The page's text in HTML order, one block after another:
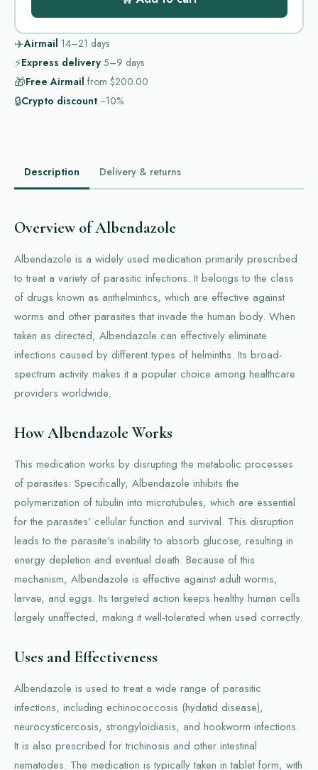
✈️Airmail 14–21 days
⚡Express delivery 5–9 days
🎁Free Airmail from $200.00
🔒Crypto discount −10%
Description Delivery & returns
Overview of Albendazole
Albendazole is a widely used medication primarily prescribed
to treat a variety of parasitic infections. It belongs to the class
of drugs known as anthelmintics, which are effective against
worms and other parasites that invade the human body. When
taken as directed, Albendazole can effectively eliminate
infections caused by different types of helminths. Its broad-
spectrum activity makes it a popular choice among healthcare
providers worldwide.
How Albendazole Works
This medication works by disrupting the metabolic processes
of parasites. Specifically, Albendazole inhibits the
polymerization of tubulin into microtubules, which are essential
for the parasites’ cellular function and survival. This disruption
leads to the parasite's inability to absorb glucose, resulting in
energy depletion and eventual death. Because of this
mechanism, Albendazole is effective against adult worms,
larvae, and eggs. Its targeted action keeps healthy human cells
largely unaffected, making it well-tolerated when used correctly.
Uses and Effectiveness
Albendazole is used to treat a wide range of parasitic
infections, including echinococcosis (hydatid disease),
neurocysticercosis, strongyloidiasis, and hookworm infections.
It is also prescribed for trichinosis and other intestinal
nematodes. The medication is typically taken in tablet form, with